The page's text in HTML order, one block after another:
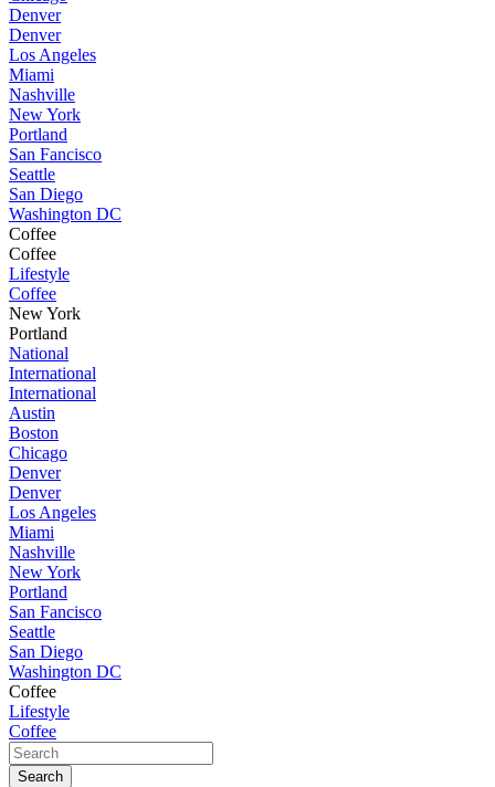
Denver
Denver
Los Angeles
Miami
Nashville
New York
Portland
San Fancisco
Seattle
San Diego
Washington DC
Coffee
Coffee
Lifestyle
Coffee
New York
Portland
National
International
International
Austin
Boston
Chicago
Denver
Denver
Los Angeles
Miami
Nashville
New York
Portland
San Fancisco
Seattle
San Diego
Washington DC
Coffee
Lifestyle
Coffee